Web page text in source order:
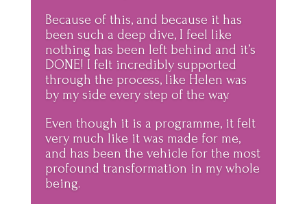
Because of this, and because it has
been such a deep dive, I feel like
nothing has been left behind and it’s
DONE! I felt incredibly supported
through the process, like Helen was
by my side every step of the way.
Even though it is a programme, it felt
very much like it was made for me,
and has been the vehicle for the most
profound transformation in my whole
being.